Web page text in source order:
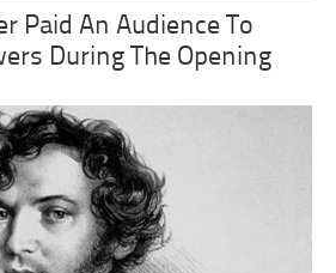
Paid An Audience To
During The Opening